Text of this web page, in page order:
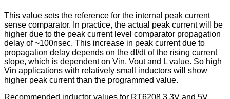
This value sets the reference for the internal peak current
sense comparator. In practice, the actual peak current will be
higher due to the peak current level comparator propagation
delay of ~100nsec. This increase in peak current due to
propagation delay depends on the dI/dt of the rising current
slope, which is dependent on Vin, Vout and L value. So high
Vin applications with relatively small inductors will show
higher peak current than the programmed value.
Recommended inductor values for RT6208 3.3V and 5V